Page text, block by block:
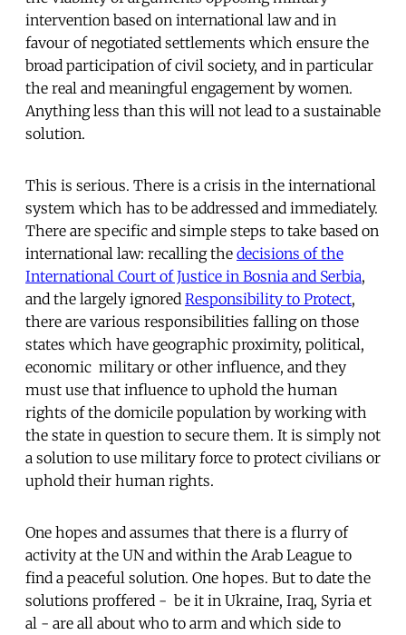
intervention based on international law and in
favour of negotiated settlements which ensure the
broad participation of civil society, and in particular
the real and meaningful engagement by women.
Anything less than this will not lead to a sustainable
solution.
This is serious. There is a crisis in the international
system which has to be addressed and immediately.
There are specific and simple steps to take based on
international law: recalling the decisions of the
International Court of Justice in Bosnia and Serbia,
and the largely ignored Responsibility to Protect,
there are various responsibilities falling on those
states which have geographic proximity, political,
economic military or other influence, and they
must use that influence to uphold the human
rights of the domicile population by working with
the state in question to secure them. It is simply not
a solution to use military force to protect civilians or
uphold their human rights.
One hopes and assumes that there is a flurry of
activity at the UN and within the Arab League to
find a peaceful solution. One hopes. But to date the
solutions proffered - be it in Ukraine, Iraq, Syria et
al - are all about who to arm and which side to